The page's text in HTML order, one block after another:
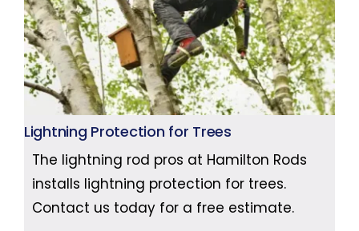
Lightning Protection for Trees
The lightning rod pros at Hamilton Rods
installs lightning protection for trees.
Contact us today for a free estimate.